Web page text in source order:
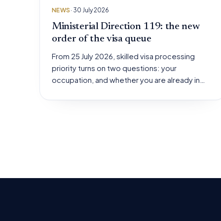
NEWS · 30 July 2026
Ministerial Direction 119: the new
order of the visa queue
From 25 July 2026, skilled visa processing
priority turns on two questions: your
occupation, and whether you are already in…